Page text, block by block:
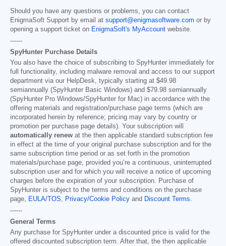
Should you have any questions or problems, you can contact
EnigmaSoft Support by email at support@enigmasoftware.com or by
opening a support ticket on EnigmaSoft's MyAccount website.
------
SpyHunter Purchase Details
You also have the choice of subscribing to SpyHunter immediately for
full functionality, including malware removal and access to our support
department via our HelpDesk, typically starting at $49.98
semiannually (SpyHunter Basic Windows) and $79.98 semiannually
(SpyHunter Pro Windows/SpyHunter for Mac) in accordance with the
offering materials and registration/purchase page terms (which are
incorporated herein by reference; pricing may vary by country or
promotion per purchase page details). Your subscription will
automatically renew at the then applicable standard subscription fee
in effect at the time of your original purchase subscription and for the
same subscription time period or as set forth in the promotion
materials/purchase page, provided you’re a continuous, uninterrupted
subscription user and for which you will receive a notice of upcoming
charges before the expiration of your subscription. Purchase of
SpyHunter is subject to the terms and conditions on the purchase
page, EULA/TOS, Privacy/Cookie Policy and Discount Terms.
------
General Terms
Any purchase for SpyHunter under a discounted price is valid for the
offered discounted subscription term. After that, the then applicable